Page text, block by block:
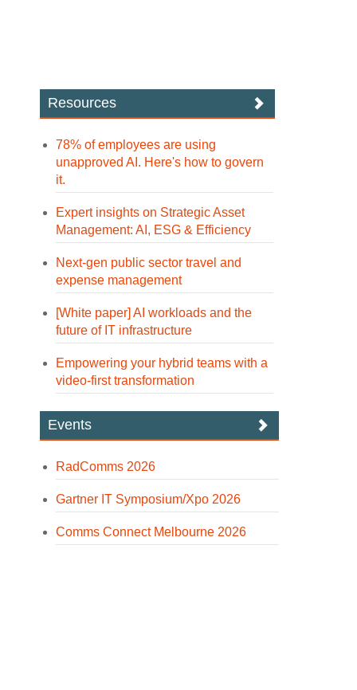
Resources
78% of employees are using
unapproved AI. Here's how to govern
it.
Expert insights on Strategic Asset
Management: AI, ESG & Efficiency
Next-gen public sector travel and
expense management
[White paper] AI workloads and the
future of IT infrastructure
Empowering your hybrid teams with a
video-first transformation
Events
RadComms 2026
Gartner IT Symposium/Xpo 2026
Comms Connect Melbourne 2026